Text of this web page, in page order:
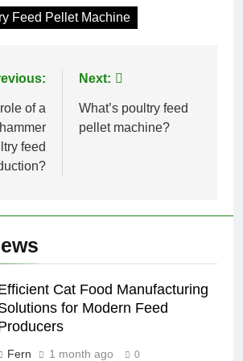
Feed Pellet Machine
of a
feed
Next:
What’s poultry feed
pellet machine?
Cat Food Manufacturing
for Modern Feed
Fern 1 month ago 0